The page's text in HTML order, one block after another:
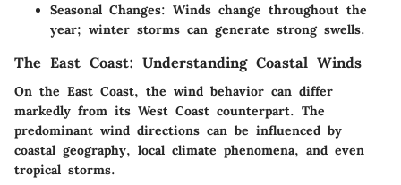
Seasonal Changes: Winds change throughout the
year; winter storms can generate strong swells.
The East Coast: Understanding Coastal Winds
On the East Coast, the wind behavior can differ
markedly from its West Coast counterpart. The
predominant wind directions can be influenced by
coastal geography, local climate phenomena, and even
tropical storms.